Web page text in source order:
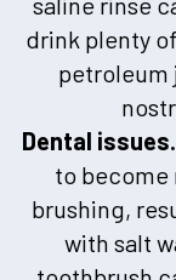
drink plenty
petroleum
Dental issues.
to become
brushing,
with salt